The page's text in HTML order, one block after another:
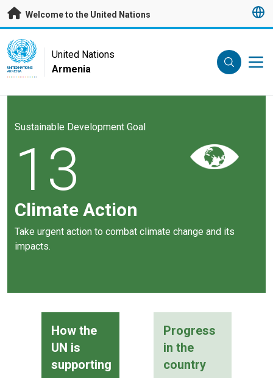
Skip to main content
Welcome to the United Nations
UN Logo
UNITED NATIONS
ARMENIA
United Nations
Armenia
Sustainable Development Goal
13
Climate Action
Take urgent action to combat climate change and its
impacts.
How the
UN is
supporting
Progress
in the
country